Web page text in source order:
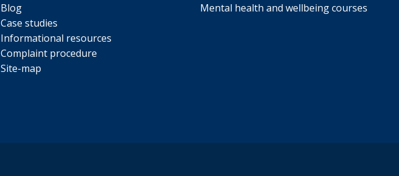
Blog
Case studies
Informational resources
Complaint procedure
Site-map
Mental health and wellbeing courses